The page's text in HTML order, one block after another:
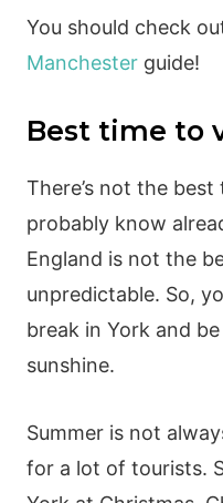
You should check
Manchesterguide!
Best time to
There’s not the
probably know
England is not the
unpredictable. So,
break in York and
sunshine.
Summer is not
for a lot of tourists.